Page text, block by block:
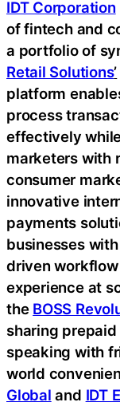
IDT Corporation
of fintech and
a portfolio of
Retail Solutions’
platform
process
effectively
marketers with
consumer
innovative
payments
businesses
driven
experience at
the BOSS
sharing
speaking with
world
Global and IDT